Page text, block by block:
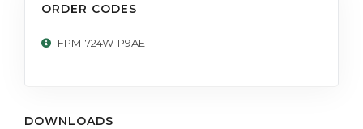
ORDER CODES
FPM-724W-P9AE
DOWNLOADS